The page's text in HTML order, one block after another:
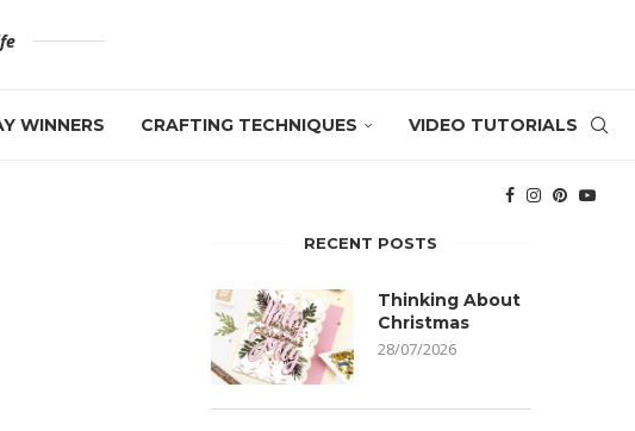
WINNERS CRAFTING TECHNIQUES VIDEO TUTORIALS
RECENT POSTS
Thinking About
Christmas
28/07/2026